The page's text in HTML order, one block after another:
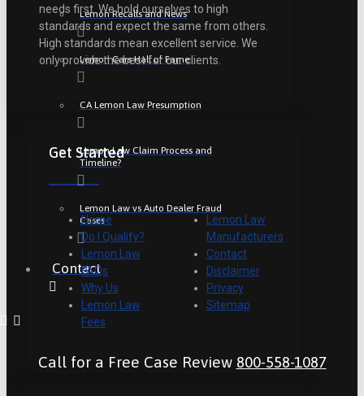
Lemon Recalls and News
Lemon Cars Hall of Fame
CA Lemon Law Presumption
Lemon Law Claim Process and
Timeline?
Lemon Law vs Auto Dealer Fraud
Cases
Contact
Call for a Free Case Review 800-558-1087
needs first. We hold ourselves to high
standards and expect the same from others.
High standards mean excellent service. We
only provide the best for our clients.
Get Started
Home
Do I Qualify?
Lemon Law
FAQs
Why Us
Lemon Law
Fees
Lemon Law
Manufacturers
Contact
Disclaimer
Privacy
Sitemap